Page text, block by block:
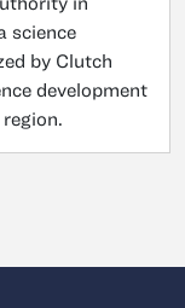
science
by Clutch
development